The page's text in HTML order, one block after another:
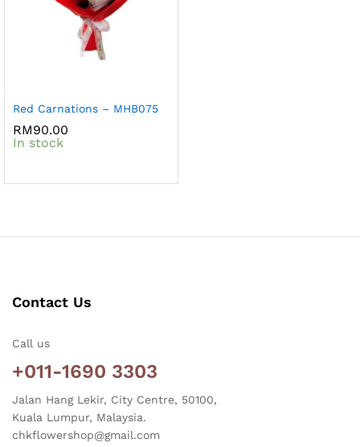
Red Carnations – MHB075
RM90.00
In stock
Contact Us
Call us
+011-1690 3303
Jalan Hang Lekir, City Centre, 50100,
Kuala Lumpur, Malaysia.
chkflowershop@gmail.com